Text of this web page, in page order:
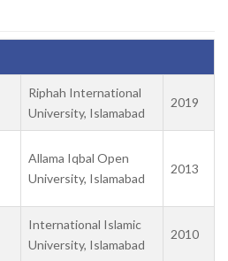
Riphah International
University, Islamabad
2019
Allama Iqbal Open
University, Islamabad
2013
International Islamic
University, Islamabad
2010